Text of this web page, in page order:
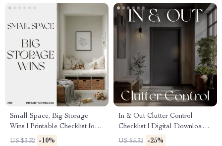
Small Space, Big Storage
Wins | Printable Checklist for
Apartment Organization | How
US $3.32 -10%
In & Out Clutter Control
Checklist | Digital Download |
Best Way to Reduce Clutter
US $5.32 -25%